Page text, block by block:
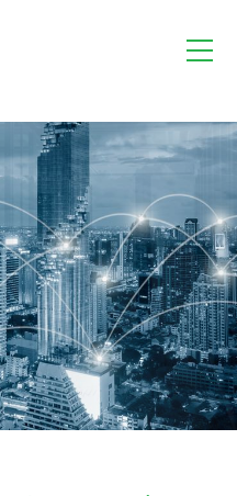
MATTERS
data centre industry.